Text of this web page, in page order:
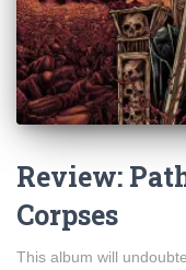
Review:
Corpses
This album will